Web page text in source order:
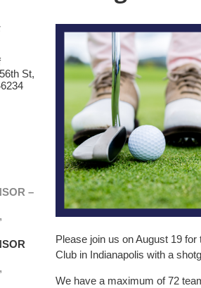
St,
–
Please join us on August 19
Club in Indianapolis with a
We have a maximum of 72